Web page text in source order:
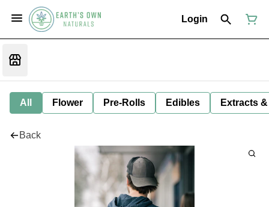
Login
All Flower Pre-Rolls Edibles Extracts
Back